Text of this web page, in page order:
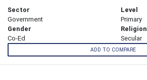
Sector
Government
Level
Primary
Gender
Co-Ed
Religion
Secular
ADD TO COMPARE